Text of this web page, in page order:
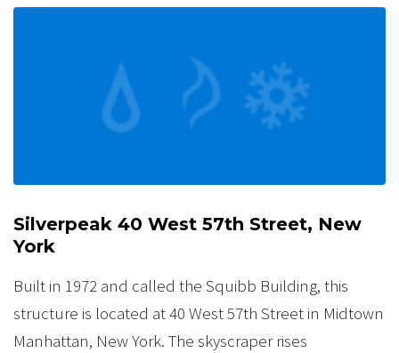
Silverpeak 40 West 57th Street, New
York
Built in 1972 and called the Squibb Building, this
structure is located at 40 West 57th Street in Midtown
Manhattan, New York. The skyscraper rises